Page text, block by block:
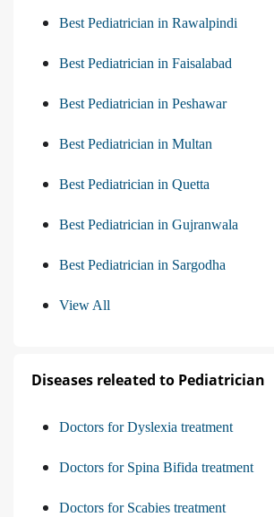
Best Pediatrician in Rawalpindi
Best Pediatrician in Faisalabad
Best Pediatrician in Peshawar
Best Pediatrician in Multan
Best Pediatrician in Quetta
Best Pediatrician in Gujranwala
Best Pediatrician in Sargodha
View All
Diseases releated to Pediatrician
Doctors for Dyslexia treatment
Doctors for Spina Bifida treatment
Doctors for Scabies treatment